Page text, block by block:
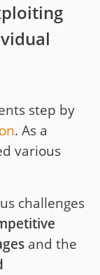
step by
. As a
various
challenges
and the